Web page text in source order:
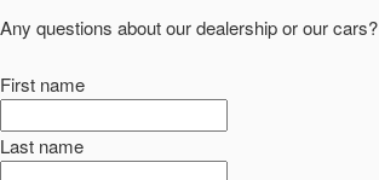
Any questions about our dealership or our
First name
Last name